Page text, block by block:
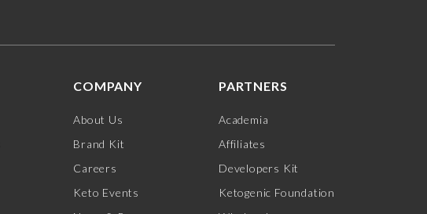
COMPANY
About Us
Brand Kit
Careers
Keto Events
PARTNERS
Academia
Affiliates
Developers Kit
Ketogenic Foundation